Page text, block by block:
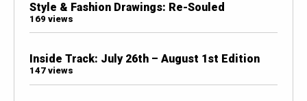
Style & Fashion Drawings: Re-Souled
169 views
Inside Track: July 26th – August 1st Edition
147 views